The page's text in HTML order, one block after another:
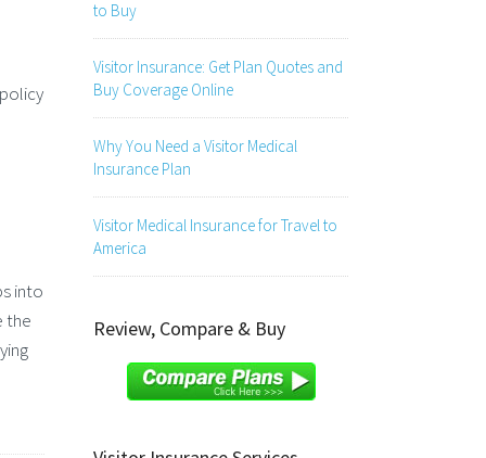
into
the
to Buy
Visitor Insurance: Get Plan Quotes and
Buy Coverage Online
Why You Need a Visitor Medical
Insurance Plan
Visitor Medical Insurance for Travel to
America
Review, Compare & Buy